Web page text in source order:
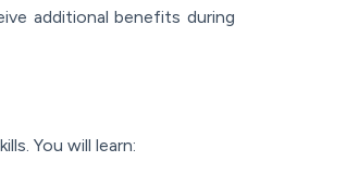
additional benefits during
You will learn: